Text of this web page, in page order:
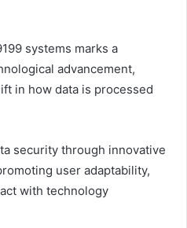
systems marks a
advancement,
in how data is processed
security through innovative
user adaptability,
with technology